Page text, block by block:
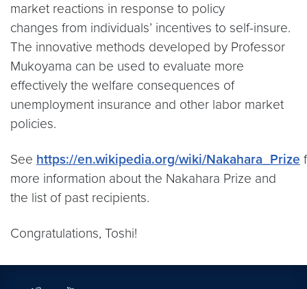
market reactions in response to policy
changes from individuals’ incentives to self-insure.
The innovative methods developed by Professor
Mukoyama can be used to evaluate more
effectively the welfare consequences of
unemployment insurance and other labor market
policies.
See https://en.wikipedia.org/wiki/Nakahara_Prize
more information about the Nakahara Prize and
the list of past recipients.
Congratulations, Toshi!